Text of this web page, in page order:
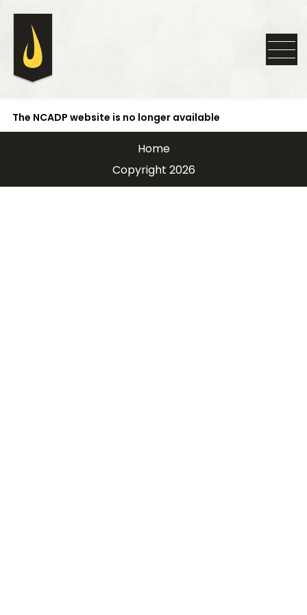
The NCADP website is no longer available
Home
Copyright 2026